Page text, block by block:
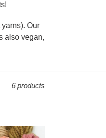
Our
also vegan,
6 products